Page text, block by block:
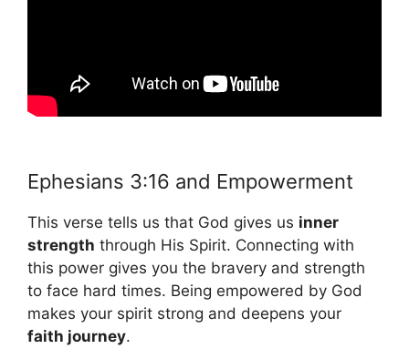
Ephesians 3:16 and Empowerment
This verse tells us that God gives us inner
strength through His Spirit. Connecting with
this power gives you the bravery and strength
to face hard times. Being empowered by God
makes your spirit strong and deepens your
faith journey.